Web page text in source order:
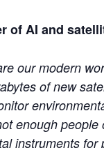
of AI and
our modern
of new
enough
instruments